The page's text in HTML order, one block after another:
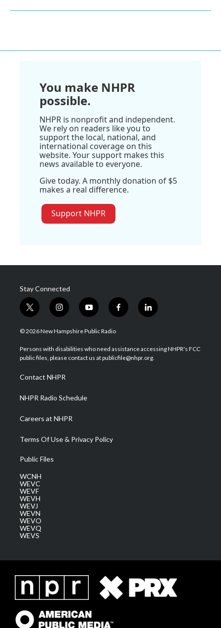
You make NHPR
possible.
NHPR is nonprofit and independent.
We rely on readers like you to
support the local, national, and
international coverage on this
website. Your support makes this
news available to everyone.
Give today. A monthly donation of $5
makes a real difference.
Support NHPR
Stay Connected
t
w
i
t
e
i
n
s
a
g
a
m
y
o
u
u
b
f
a
b
o
l
i
e
d
© 2026 New Hampshire Public Radio
Persons with disabilities who need assistance accessing NHPR's FCC
public files, please contact us at publicfile@nhpr.org.
Contact NHPR
NHPR Radio Schedule
Careers at NHPR
Terms Of Use & Privacy Policy
Public Files
WCNH
WEVC
WEVF
WEVH
WEVJ
WEVN
WEVO
WEVQ
WEVS